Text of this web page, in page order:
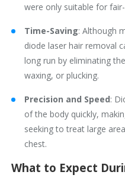
were only suitable for
Time-Saving: Although
diode laser hair removal
long run by eliminating
waxing, or plucking.
Precision and Speed:
of the body quickly,
seeking to treat large
chest.
What to Expect